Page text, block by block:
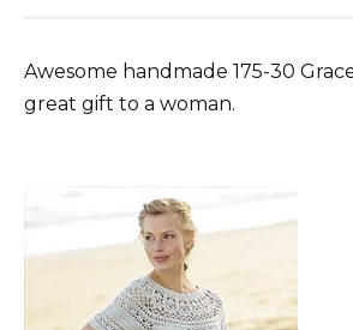
Awesome handmade 175-30
great gift to a woman.